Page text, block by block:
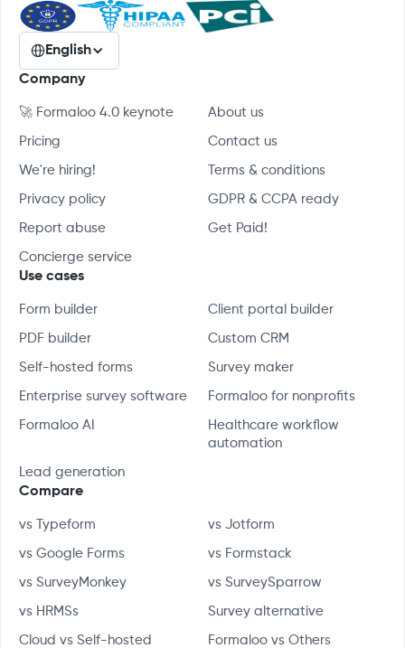
English
Company
🚀 Formaloo 4.0 keynote About us
Pricing Contact us
We're hiring! Terms & conditions
Privacy policy GDPR & CCPA ready
Report abuse Get Paid!
Concierge service
Use cases
Form builder Client portal builder
PDF builder Custom CRM
Self-hosted forms Survey maker
Enterprise survey software Formaloo for nonprofits
Formaloo AI
Healthcare workflow
automation
Lead generation
Compare
vs Typeform vs Jotform
vs Google Forms vs Formstack
vs SurveyMonkey vs SurveySparrow
vs HRMSs Survey alternative
Cloud vs Self-hosted Formaloo vs Others